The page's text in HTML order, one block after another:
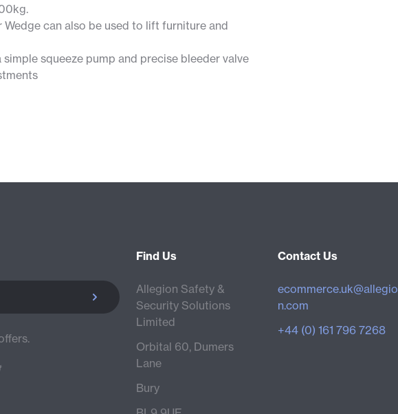
Wedge can also be used to lift furniture and
squeeze pump and precise bleeder valve
Find Us
Allegion Safety &
Security Solutions
Limited
Orbital 60, Dumers
Lane
Bury
Contact Us
ecommerce.uk@allegio
n.com
+44 (0) 161 796 7268